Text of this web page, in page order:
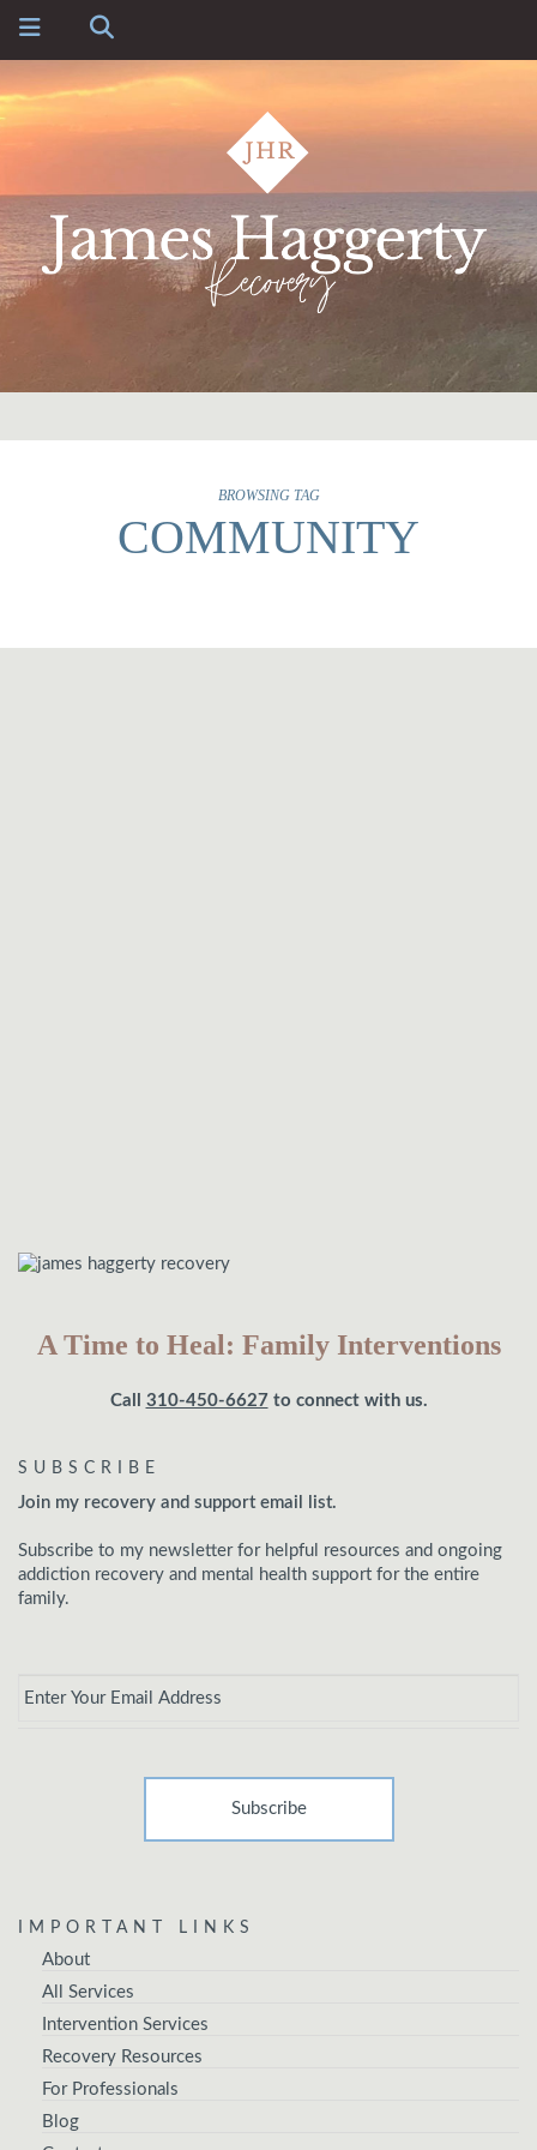
BROWSING TAG
COMMUNITY
A Time to Heal: Family Interventions
Call 310-450-6627 to connect with us.
SUBSCRIBE
Join my recovery and support email list.
Subscribe to my newsletter for helpful resources and ongoing
addiction recovery and mental health support for the entire
family.
IMPORTANT LINKS
About
All Services
Intervention Services
Recovery Resources
For Professionals
Blog